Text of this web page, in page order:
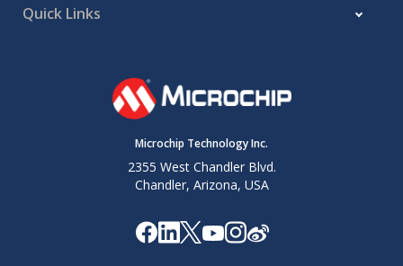
Quick Links
Microchip Technology Inc.
2355 West Chandler Blvd.
Chandler, Arizona, USA